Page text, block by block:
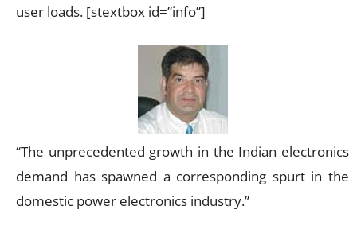
user loads. [stextbox id=”info”]
“The unprecedented growth in the Indian electronics
demand has spawned a corresponding spurt in the
domestic power electronics industry.”